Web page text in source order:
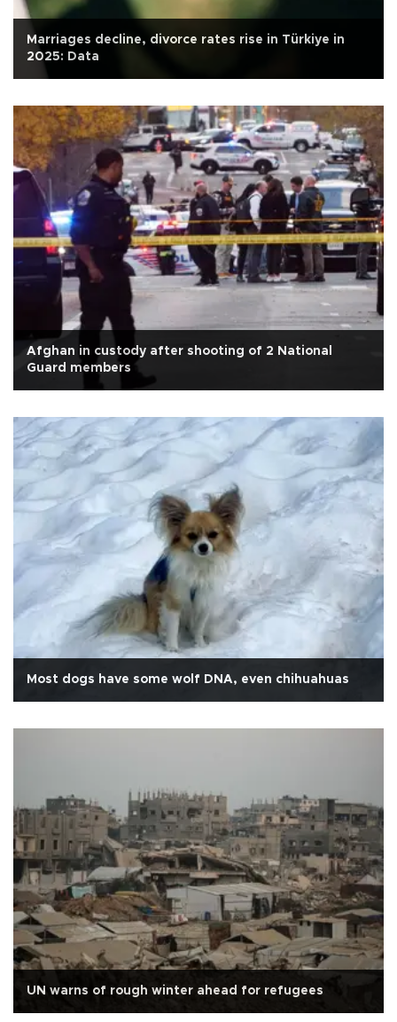
Marriages decline, divorce rates rise in Türkiye in
2025: Data
Afghan in custody after shooting of 2 National
Guard members
Most dogs have some wolf DNA, even chihuahuas
UN warns of rough winter ahead for refugees